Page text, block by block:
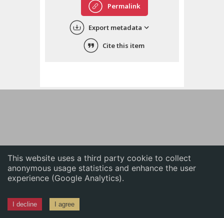
This website uses a third party cookie to collect
anonymous usage statistics and enhance the user
experience (Google Analytics).
I decline I agree
中文
ភាសាខ្មែរ
Permalink
Export metadata
Cite this item